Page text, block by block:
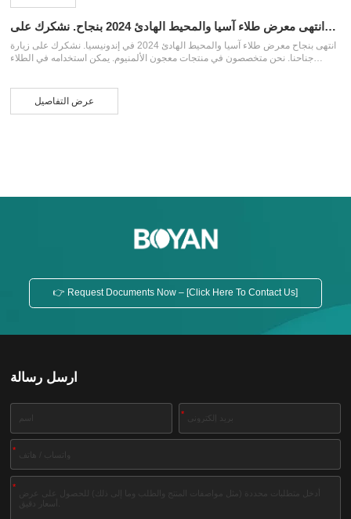
انتهى معرض طلاء آسيا والمحيط الهادئ 2024 بنجاح. نشكرك على
زيارة جناحنا
انتهى بنجاح معرض طلاء آسيا والمحيط الهادئ 2024 في إندونيسيا. نشكرك على زيارة
جناحنا. نحن متخصصون في منتجات معجون الألمنيوم. يمكن استخدامه في الطلاء
عرض التفاصيل
👉 Request Documents Now – [Click Here To Contact Us]
ارسل رسالة
*
*
*